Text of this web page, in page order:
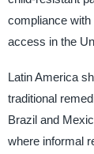
compliance
access in the
Latin America
traditional
Brazil and
where informal